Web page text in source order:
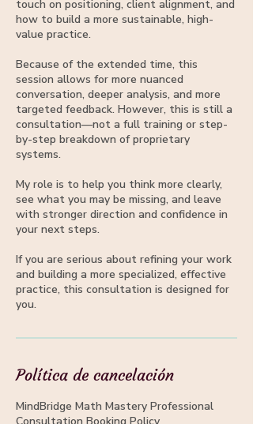
touch on positioning, client alignment, and
how to build a more sustainable, high-
value practice.
Because of the extended time, this
session allows for more nuanced
conversation, deeper analysis, and more
targeted feedback. However, this is still a
consultation—not a full training or step-
by-step breakdown of proprietary
systems.
My role is to help you think more clearly,
see what you may be missing, and leave
with stronger direction and confidence in
your next steps.
If you are serious about refining your work
and building a more specialized, effective
practice, this consultation is designed for
you.
Política de cancelación
MindBridge Math Mastery Professional